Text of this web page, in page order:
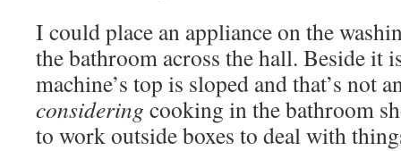
I could place an appliance on the
the bathroom across the hall. Beside it
machine’s top is sloped and that’s not
considering cooking in the bathroom
to work outside boxes to deal with